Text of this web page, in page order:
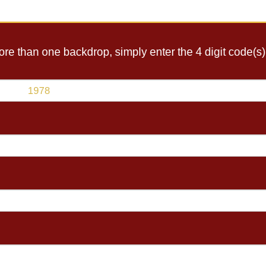
than one backdrop, simply enter the 4 digit code(s)